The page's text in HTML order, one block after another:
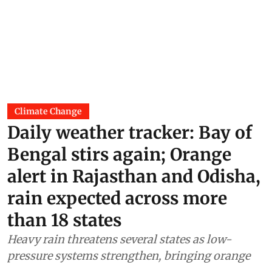
Climate Change
Daily weather tracker: Bay of
Bengal stirs again; Orange
alert in Rajasthan and Odisha,
rain expected across more
than 18 states
Heavy rain threatens several states as low-
pressure systems strengthen, bringing orange